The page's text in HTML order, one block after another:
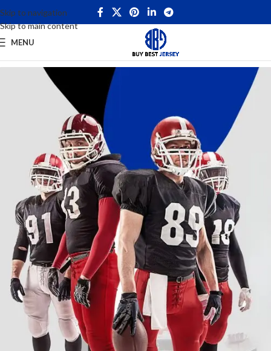
Skip to navigation
Skip to main content
MENU